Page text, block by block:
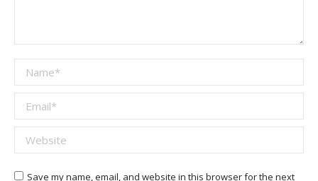
Name *
Email *
Website
Save my name, email, and website in this browser for the next